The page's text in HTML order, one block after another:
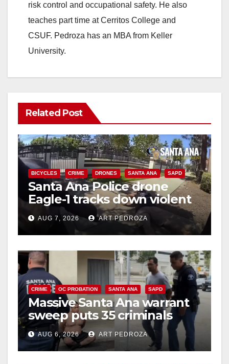
risk control and occupational safety. He also
teaches part time at Cerritos College and
CSUF. Pedroza has an MBA from Keller
University.
Related Post
BICYCLES CRIME DRONES SANTA ANA SAPD
Santa Ana Police drone
Eagle-1 tracks down violent
porch thief in minutes
AUG 7, 2026 ART PEDROZA
CRIME OC PROBATION SANTA ANA SAPD
Massive Santa Ana warrant
sweep puts 35 criminals
behind bars amid recidivism
surge
AUG 6, 2026 ART PEDROZA